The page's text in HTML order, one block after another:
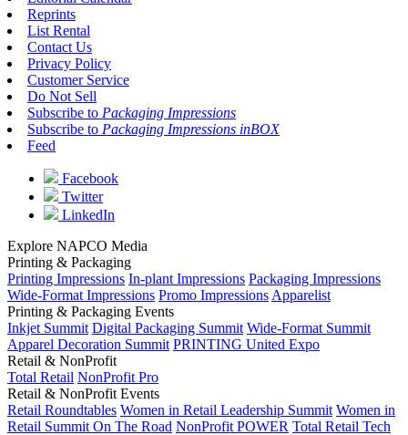
Reprints
List Rental
Contact Us
Privacy Policy
Customer Service
Do Not Sell
Subscribe to Packaging Impressions
Subscribe to Packaging Impressions inBOX
Feed
Facebook
Twitter
LinkedIn
Explore NAPCO Media
Printing & Packaging
Printing Impressions In-plant Impressions Packaging Impressions
Wide-Format Impressions Promo Impressions Apparelist
Printing & Packaging Events
Inkjet Summit Digital Packaging Summit Wide-Format Summit
Apparel Decoration Summit PRINTING United Expo
Retail & NonProfit
Total Retail NonProfit Pro
Retail & NonProfit Events
Retail Roundtables Women in Retail Leadership Summit Women in
Retail Summit On The Road NonProfit POWER Total Retail Tech